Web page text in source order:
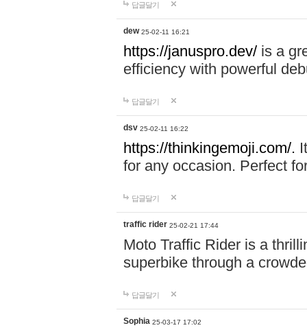
답글달기
dew 25-02-11 16:21
https://januspro.dev/ is a
efficiency with powerful
답글달기
dsv 25-02-11 16:22
https://thinkingemoji.com/.
for any occasion. Perfect
답글달기
traffic rider 25-02-21 17:44
Moto Traffic Rider is a
superbike through a
답글달기
Sophia 25-03-17 17:02